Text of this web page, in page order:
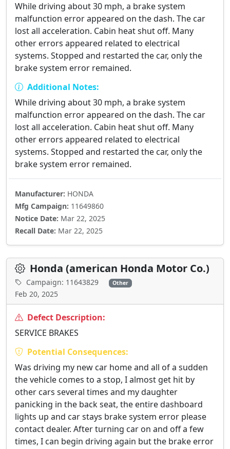
While driving about 30 mph, a brake system
malfunction error appeared on the dash. The car
lost all acceleration. Cabin heat shut off. Many
other errors appeared related to electrical
systems. Stopped and restarted the car, only the
brake system error remained.
Additional Notes:
While driving about 30 mph, a brake system
malfunction error appeared on the dash. The car
lost all acceleration. Cabin heat shut off. Many
other errors appeared related to electrical
systems. Stopped and restarted the car, only the
brake system error remained.
Manufacturer: HONDA
Mfg Campaign: 11649860
Notice Date: Mar 22, 2025
Recall Date: Mar 22, 2025
Honda (american Honda Motor Co.)
Campaign: 11643829 Other
Feb 20, 2025
Defect Description:
SERVICE BRAKES
Potential Consequences:
Was driving my new car home and all of a sudden
the vehicle comes to a stop, I almost get hit by
other cars several times and my daughter
panicking in the back seat, the entire dashboard
lights up and car stays brake system error please
contact dealer. After turning car on and off a few
times, I can begin driving again but the brake error